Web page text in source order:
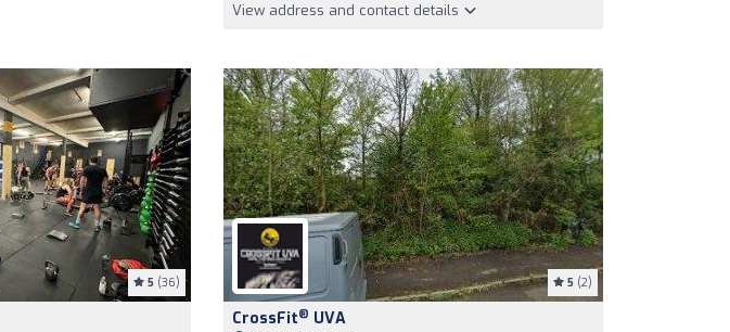
View address and contact details
5 (36) 5 (2)
CrossFit® UVA